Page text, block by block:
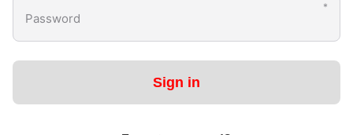
Password
Sign in